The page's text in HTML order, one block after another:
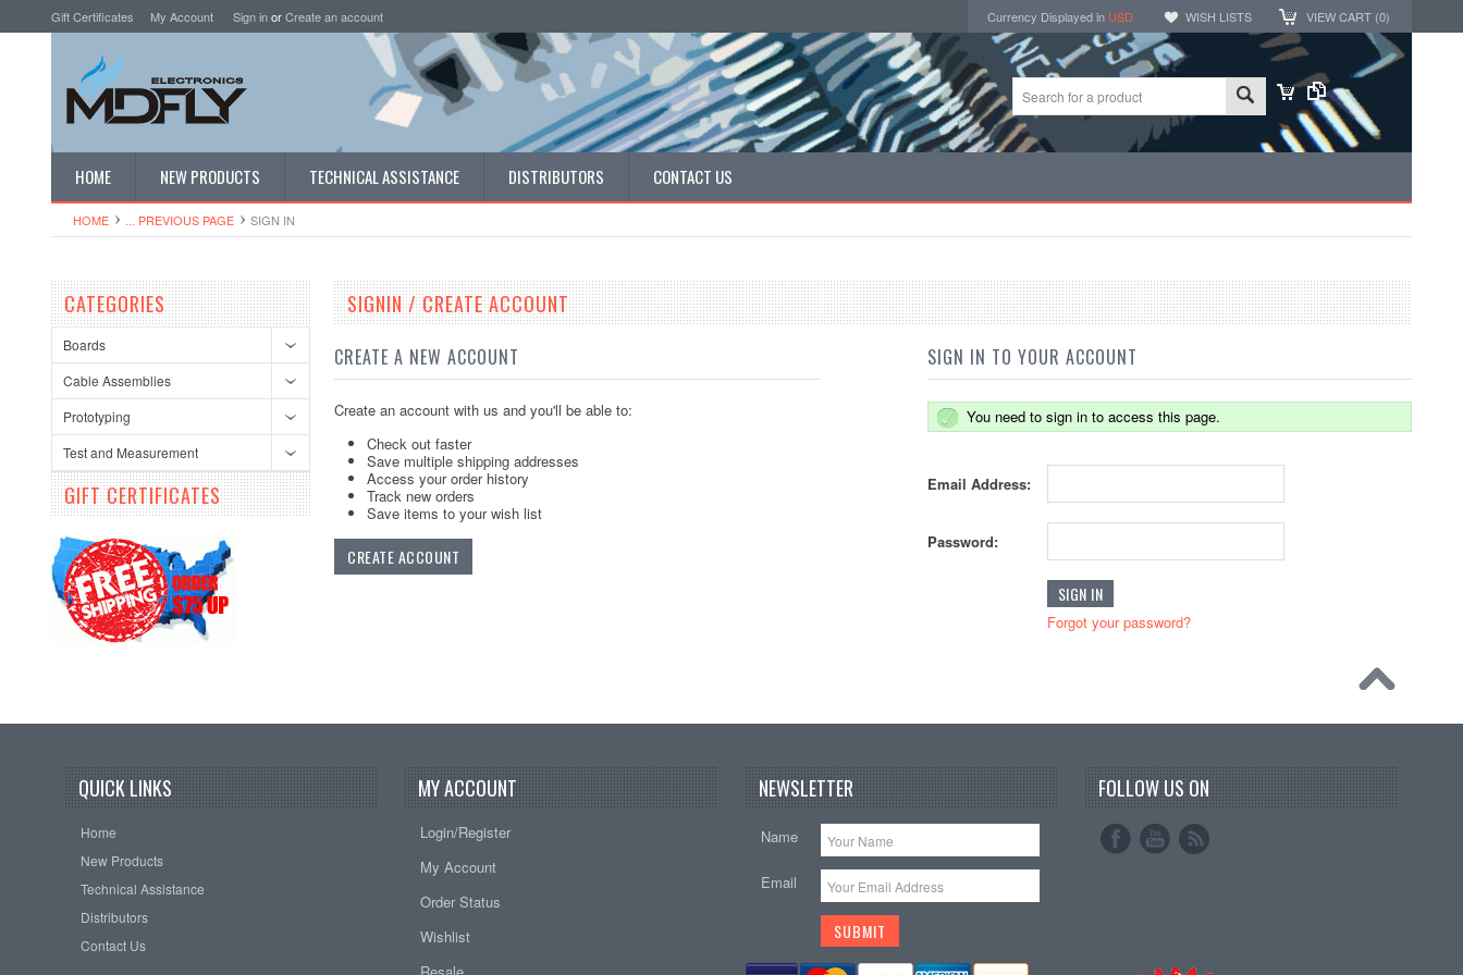
Gift Certificates My Account Sign inorCreate an account Currency Displayed in USD WISH LISTS VIEW CART (0)
HOME NEW PRODUCTS TECHNICAL ASSISTANCE DISTRIBUTORS CONTACT US
HOME ... PREVIOUS PAGE SIGN IN
CATEGORIES
Boards
Cable Assemblies
Prototyping
Test and Measurement
GIFT CERTIFICATES
SIGNIN / CREATE ACCOUNT
CREATE A NEW ACCOUNT
Create an account with us and you'll be able to:
Check out faster
Save multiple shipping addresses
Access your order history
Track new orders
Save items to your wish list
CREATE ACCOUNT
SIGN IN TO YOUR ACCOUNT
You need to sign in to access this page.
Email Address:
Password:
Forgot your password?
QUICK LINKS
Home
New Products
Technical Assistance
Distributors
Contact Us
MY ACCOUNT
Login/Register
My Account
Order Status
Wishlist
NEWSLETTER
Name
Email
FOLLOW US ON